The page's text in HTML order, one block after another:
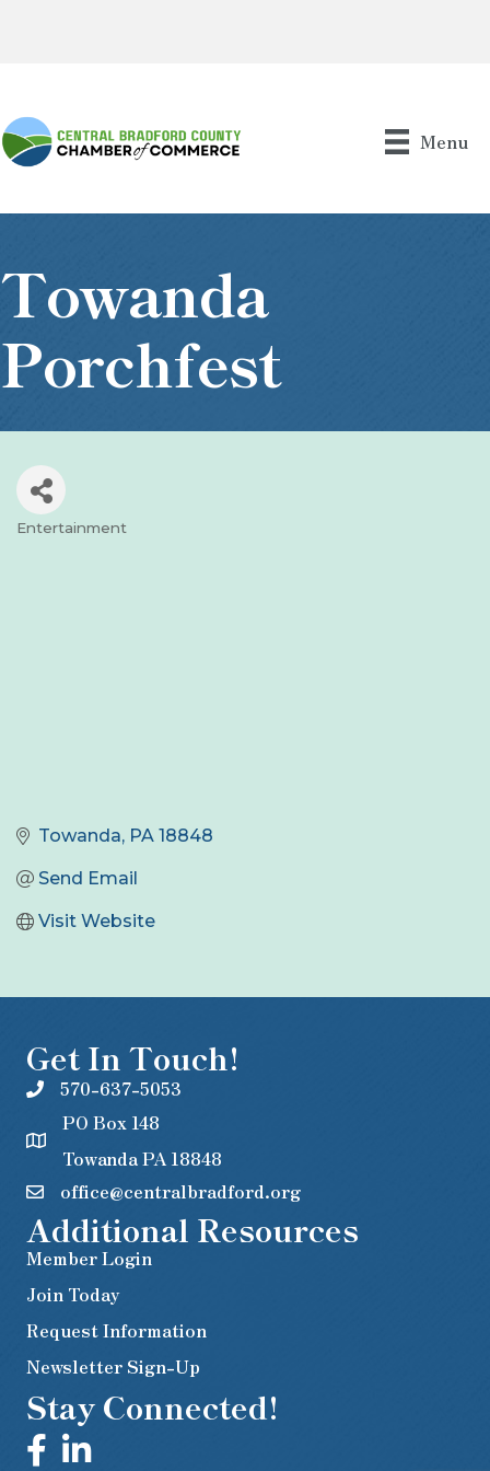
Menu
Towanda
Porchfest
Categories
Entertainment
Towanda PA 18848
Send Email
Visit Website
Get In Touch!
570-637-5053
PO Box 148
Towanda PA 18848
office@centralbradford.org
Additional Resources
Member Login
Join Today
Request Information
Newsletter Sign-Up
Stay Connected!